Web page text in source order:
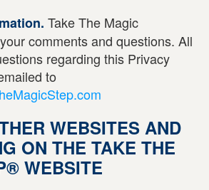
Take The Magic
comments and questions. All
regarding this Privacy
to
WEBSITES AND
ON THE TAKE THE
WEBSITE